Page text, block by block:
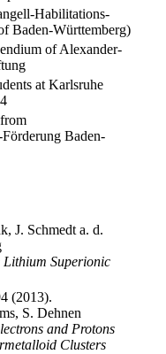
Habilitations-
Baden-Württemberg)
of Alexander-
at Karlsruhe
Baden-
J. Schmedt a. d.
Superionic
(2013).
S. Dehnen
and Protons
Clusters